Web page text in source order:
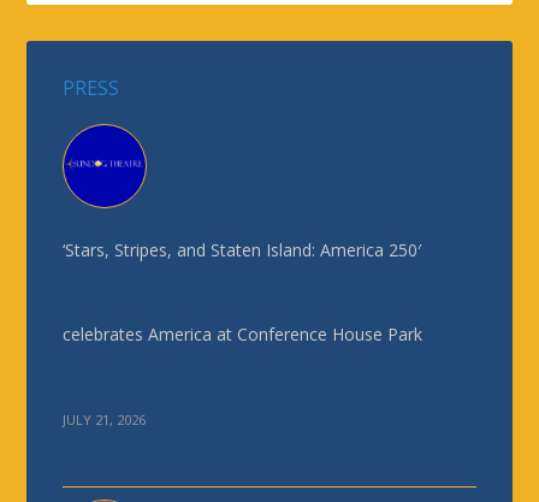
PRESS
‘Stars, Stripes, and Staten Island: America 250′
celebrates America at Conference House Park
JULY 21, 2026